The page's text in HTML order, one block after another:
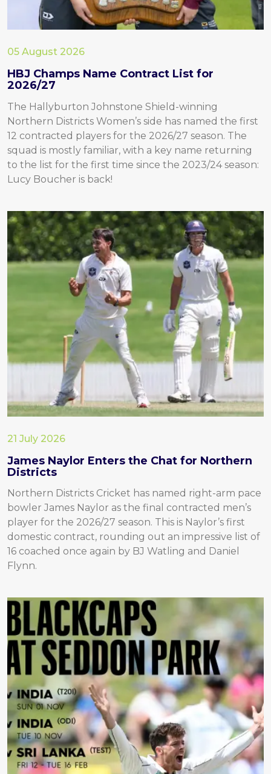
05 August 2026
HBJ Champs Name Contract List for
2026/27
The Hallyburton Johnstone Shield-winning
Northern Districts Women’s side has named the first
12 contracted players for the 2026/27 season. The
squad is mostly familiar, with a key name returning
to the list for the first time since the 2023/24 season:
Lucy Boucher is back!
21 July 2026
James Naylor Enters the Chat for Northern
Districts
Northern Districts Cricket has named right-arm pace
bowler James Naylor as the final contracted men’s
player for the 2026/27 season. This is Naylor’s first
domestic contract, rounding out an impressive list of
16 coached once again by BJ Watling and Daniel
Flynn.